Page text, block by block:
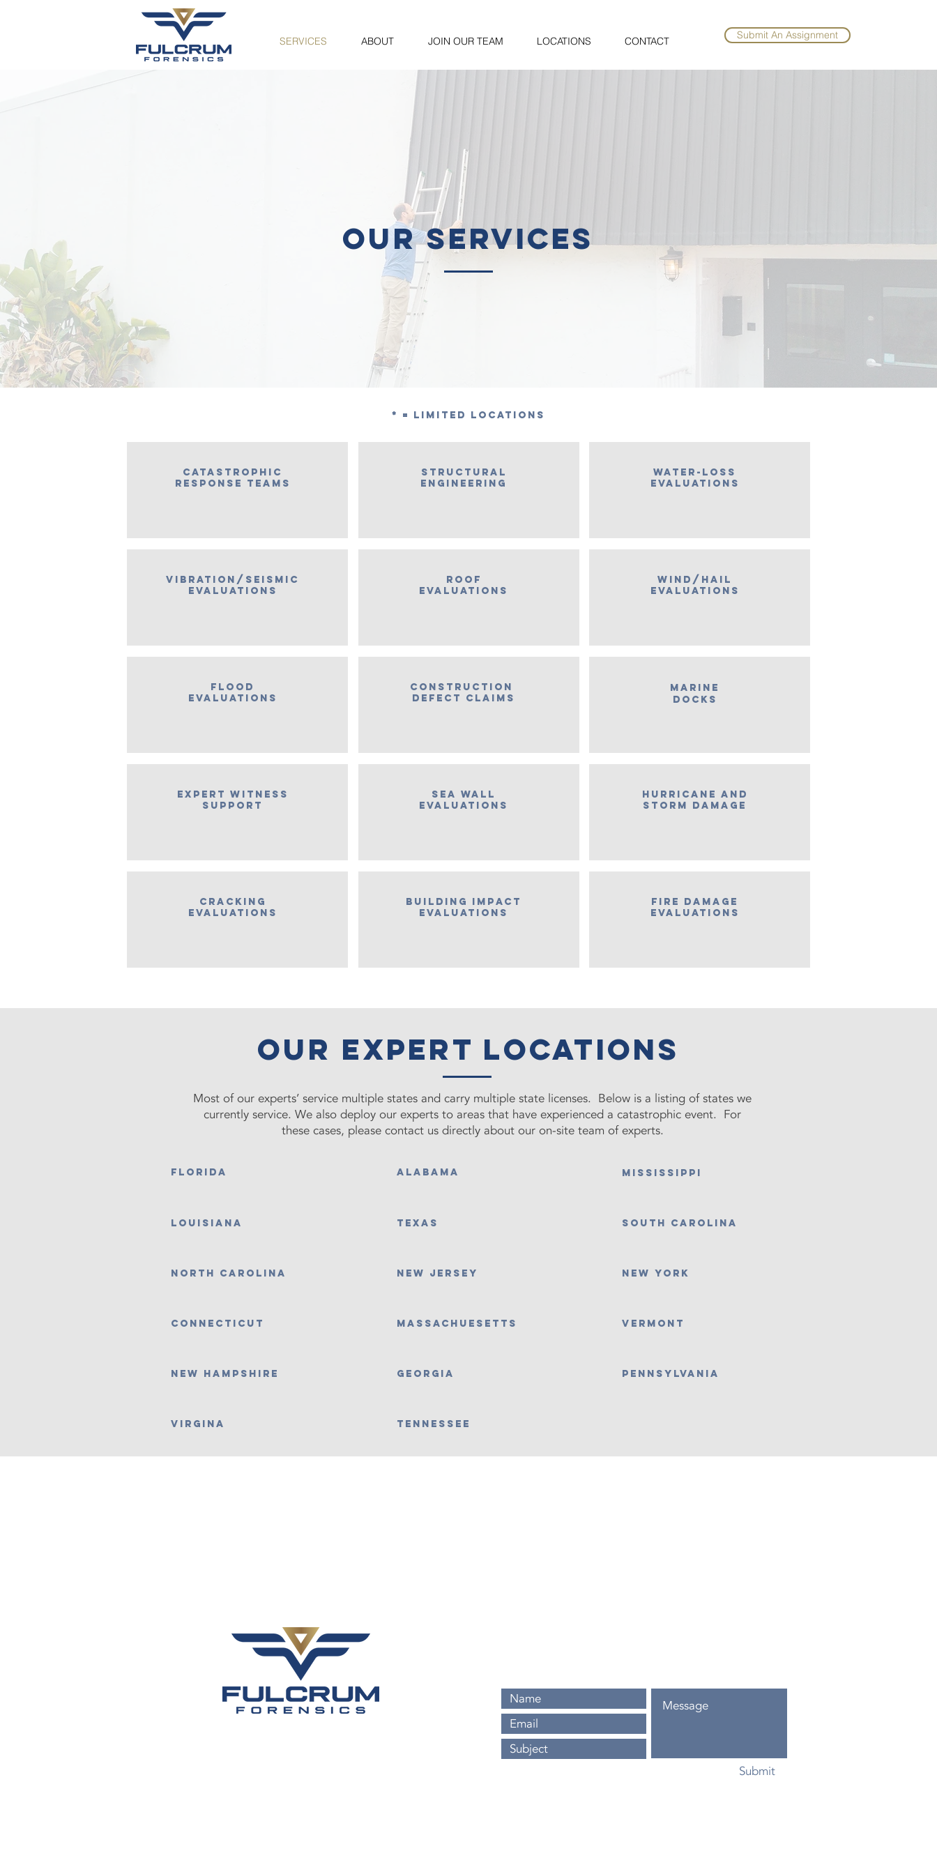
SERVICES ABOUT JOIN OUR TEAM LOCATIONS CONTACT Submit An Assignment
our services
* = Limited Locations
Catastrophic
response teams
vibration/seismic
evaluations
flood
evaluations
expert witness
support
Cracking
Evaluations
Structural
engineering
roof
evaluations
construction
defect claims
Sea wall
evaluations
Building Impact
Evaluations
water-loss
evaluations
wind/hail
evaluations
Marine
Docks
Hurricane and
Storm Damage
Fire Damage
Evaluations
our Expert locations
Most of our experts’ service multiple states and carry multiple state licenses. Below is a listing of states we
currently service. We also deploy our experts to areas that have experienced a catastrophic event. For
these cases, please contact us directly about our on-site team of experts.
FLORIDA
LOUISIANA
north carolina
Connecticut
New Hampshire
Virgina
ALABAMA
TEXAS
New Jersey
Massachuesetts
Georgia
Tennessee
MISSISSIPPI
south Carolina
New York
Vermont
Pennsylvania
Submit